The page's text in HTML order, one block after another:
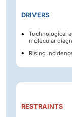
DRIVERS
Technological
molecular
Rising
RESTRAINTS